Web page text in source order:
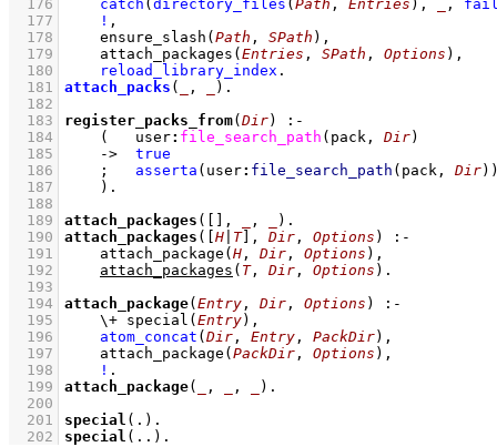
  176
catch ( directory_files ( Path , Entries ) , ,
  177
! ,
  178
ensure_slash ( Path , SPath ) ,
  179
attach_packages ( Entries , SPath , Options ) ,
  180
reload_library_index
  181
attach_packs ( , )
  182
  183
register_packs_from( Dir)
:-
  184
( user: file_search_path (pack, Dir)
  185
->
true
  186
; asserta ( user: file_search_path (pack, Dir)
  187
    )
  188
  189
attach_packages ( , , )
  190
attach_packages ( H T] , Dir , Options )
:-
  191
attach_package ( H , Dir , Options ) ,
  192
attach_packages ( T, Dir , Options )
  193
  194
attach_package( Entry , Dir , Options )
:-
  195
\+ special ( Entry) ,
  196
atom_concat ( Dir , Entry , PackDir) ,
  197
attach_package ( PackDir , Options ) ,
  198
!
  199
attach_package( , , )
  200
  201
special (.)
  202
special (..) .